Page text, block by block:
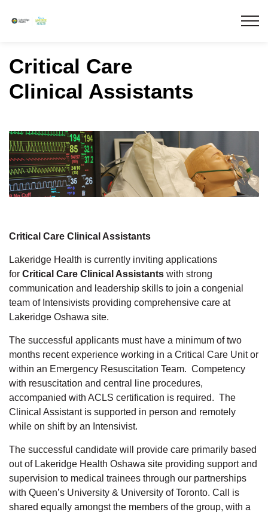
Critical Care
Clinical Assistants
Critical Care Clinical Assistants
Lakeridge Health is currently inviting applications
for Critical Care Clinical Assistants with strong
communication and leadership skills to join a congenial
team of Intensivists providing comprehensive care at
Lakeridge Oshawa site.
The successful applicants must have a minimum of two
months recent experience working in a Critical Care Unit or
within an Emergency Resuscitation Team. Competency
with resuscitation and central line procedures,
accompanied with ACLS certification is required. The
Clinical Assistant is supported in person and remotely
while on shift by an Intensivist.
The successful candidate will provide care primarily based
out of Lakeridge Health Oshawa site providing support and
supervision to medical trainees through our partnerships
with Queen’s University & University of Toronto. Call is
shared equally amongst the members of the group, with a